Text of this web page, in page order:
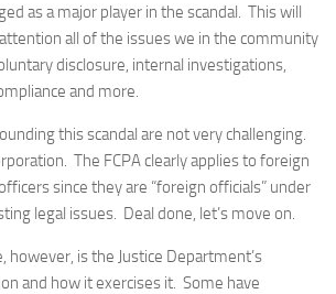
as a major player in the scandal. This will
all of the issues we in the community
disclosure, internal investigations,
and more.
this scandal are not very challenging.
The FCPA clearly applies to foreign
since they are “foreign officials” under
legal issues. Deal done, let’s move on.
however, is the Justice Department’s
and how it exercises it. Some have